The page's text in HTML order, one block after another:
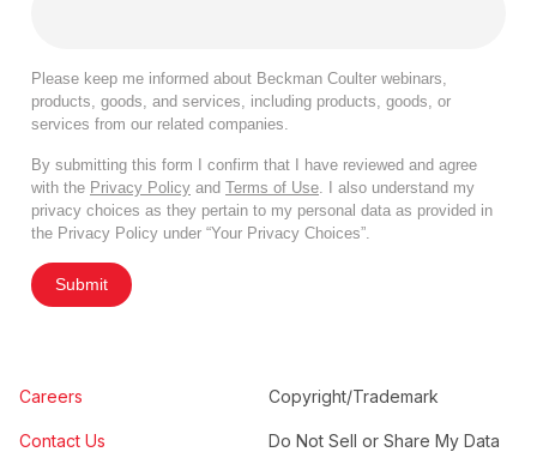
Please keep me informed about Beckman Coulter webinars,
products, goods, and services, including products, goods, or
services from our related companies.
By submitting this form I confirm that I have reviewed and agree
with the Privacy Policy and Terms of Use . I also understand my
privacy choices as they pertain to my personal data as provided in
the Privacy Policy under “Your Privacy Choices”.
Submit
Careers
Contact Us
Copyright/Trademark
Do Not Sell or Share My Data